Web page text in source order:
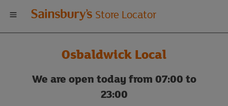
Welcome
to
Sainsbury's
store
Store Locator
Osbaldwick Local
We are open today from 07:00 to
23:00